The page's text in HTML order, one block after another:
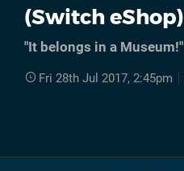
(Switch eShop)
"It belongs in a Museum!"
Fri 28th Jul 2017, 2:45pm